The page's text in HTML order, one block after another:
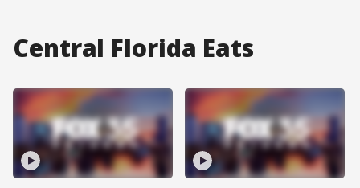
Central Florida Eats